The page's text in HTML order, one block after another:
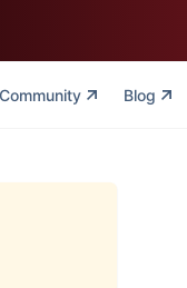
Community Blog